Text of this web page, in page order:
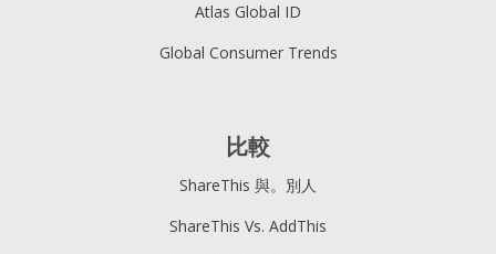
Atlas Global ID
Global Consumer Trends
比較
ShareThis 與。別人
ShareThis Vs. AddThis